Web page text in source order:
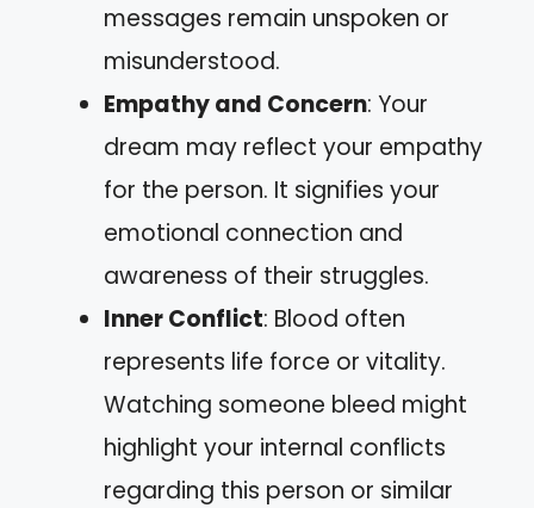
messages remain unspoken or
misunderstood.
Empathy and Concern: Your
dream may reflect your empathy
for the person. It signifies your
emotional connection and
awareness of their struggles.
Inner Conflict: Blood often
represents life force or vitality.
Watching someone bleed might
highlight your internal conflicts
regarding this person or similar